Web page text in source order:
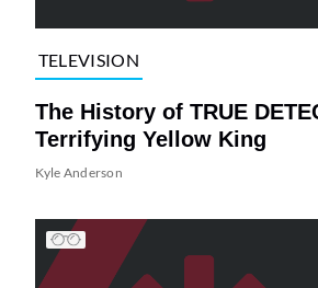
TELEVISION
The History of TRUE
Terrifying Yellow King
Kyle Anderson